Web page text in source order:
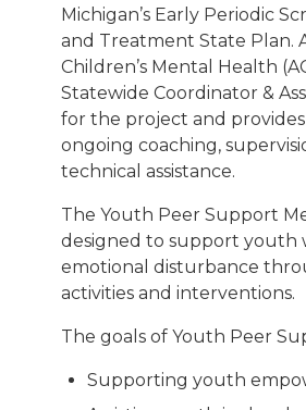
Michigan’s Early Periodic
and Treatment State Plan.
Children’s Mental Health
Statewide Coordinator &
for the project and
ongoing coaching,
technical assistance.
The Youth Peer Support
designed to support youth
emotional disturbance
activities and interventions.
The goals of Youth Peer
Supporting youth